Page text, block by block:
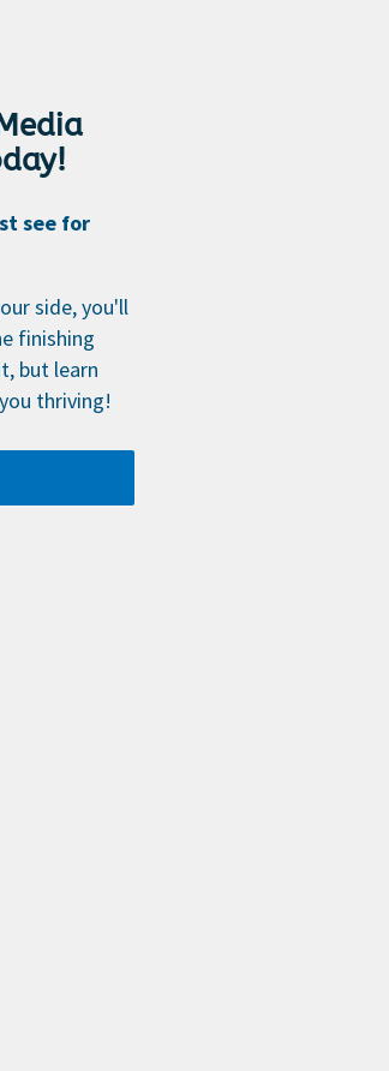
see for
side, you'll
finishing
but learn
thriving!